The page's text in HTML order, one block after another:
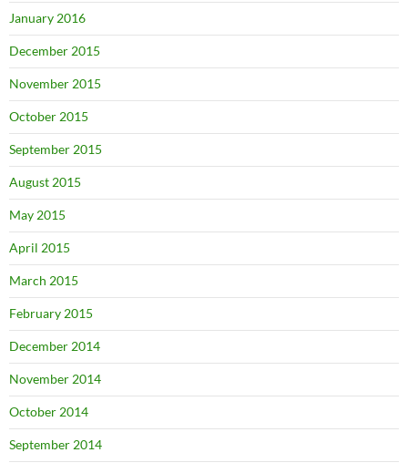
January 2016
December 2015
November 2015
October 2015
September 2015
August 2015
May 2015
April 2015
March 2015
February 2015
December 2014
November 2014
October 2014
September 2014